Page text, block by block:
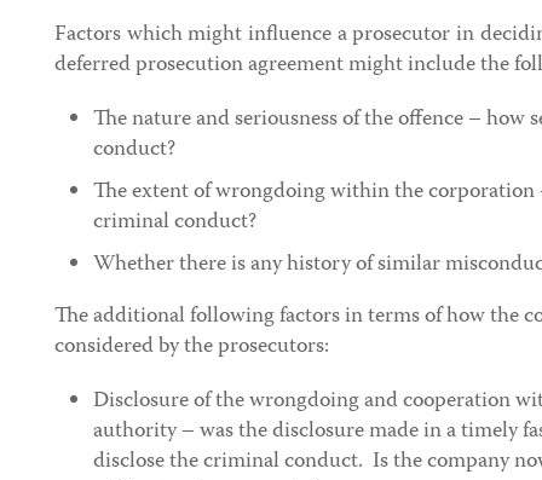
Factors which might influence a prosecutor in
deferred prosecution agreement might include the
The nature and seriousness of the offence – how
conduct?
The extent of wrongdoing within the corporation
criminal conduct?
Whether there is any history of similar
The additional following factors in terms of how the
considered by the prosecutors:
Disclosure of the wrongdoing and cooperation
authority – was the disclosure made in a timely
disclose the criminal conduct. Is the company